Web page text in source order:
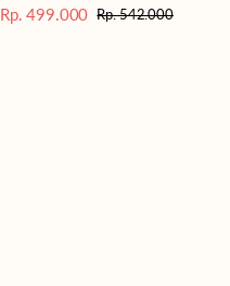
Harga
Rp. 499.000 Harga
Rp. 542.000